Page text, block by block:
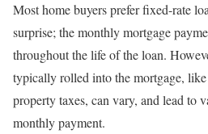
Most home buyers prefer fixed-rate
surprise; the monthly mortgage
throughout the life of the loan.
typically rolled into the mortgage,
property taxes, can vary, and lead to
monthly payment.